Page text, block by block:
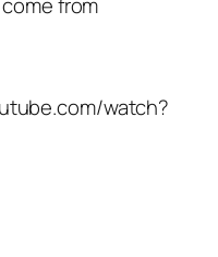
watch?